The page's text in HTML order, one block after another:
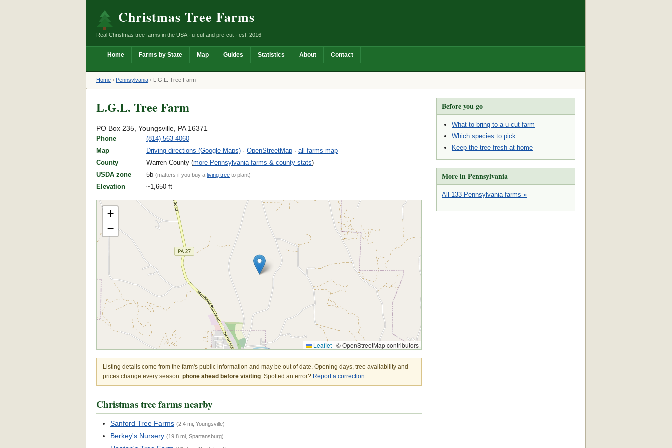
Christmas Tree Farms
Real Christmas tree farms in the USA · u-cut and pre-cut · est. 2016
Home Farms by State Map Guides Statistics About Contact
Home › Pennsylvania › L.G.L. Tree Farm
L.G.L. Tree Farm
PO Box 235, Youngsville, PA 16371
Phone
(814) 563-4060
Map
Driving directions (Google Maps) · OpenStreetMap · all farms map
County
Warren County (more Pennsylvania farms & county stats)
USDA zone
5b (matters if you buy a living tree to plant)
Elevation ~1,650 ft
+
−
Leaflet | © OpenStreetMap contributors
Listing details come from the farm's public information and may be out of date. Opening days, tree availability and
prices change every season: phone ahead before visiting. Spotted an error? Report a correction.
Christmas tree farms nearby
Sanford Tree Farms (2.4 mi, Youngsville)
Berkey's Nursery (19.8 mi, Spartansburg)
Before you go
What to bring to a u-cut farm
Which species to pick
Keep the tree fresh at home
More in Pennsylvania
All 133 Pennsylvania farms »